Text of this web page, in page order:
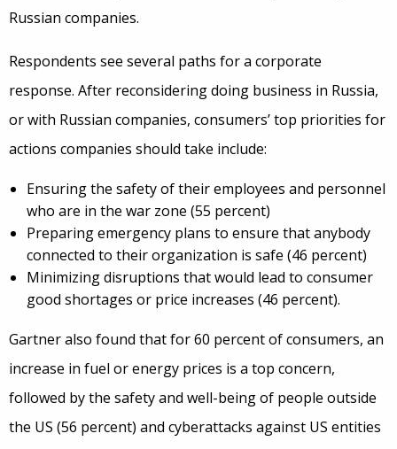
Russian companies.
Respondents see several paths for a corporate
response. After reconsidering doing business in Russia,
or with Russian companies, consumers’ top priorities for
actions companies should take include:
Ensuring the safety of their employees and personnel
who are in the war zone (55 percent)
Preparing emergency plans to ensure that anybody
connected to their organization is safe (46 percent)
Minimizing disruptions that would lead to consumer
good shortages or price increases (46 percent).
Gartner also found that for 60 percent of consumers, an
increase in fuel or energy prices is a top concern,
followed by the safety and well-being of people outside
the US (56 percent) and cyberattacks against US entities